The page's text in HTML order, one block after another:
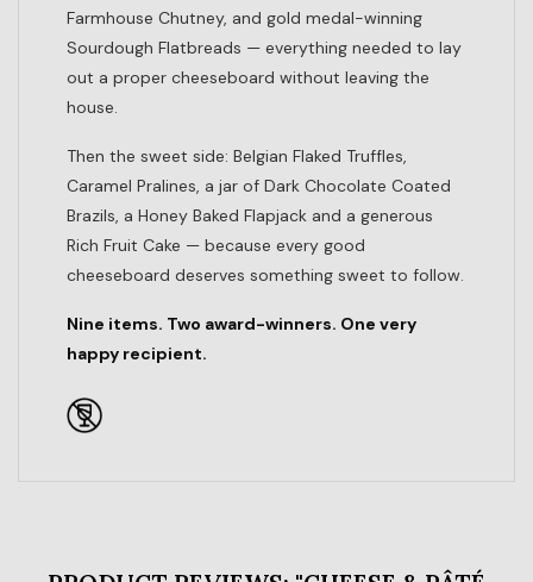
Farmhouse Chutney, and gold medal-winning
Sourdough Flatbreads — everything needed to lay
out a proper cheeseboard without leaving the
house.
Then the sweet side: Belgian Flaked Truffles,
Caramel Pralines, a jar of Dark Chocolate Coated
Brazils, a Honey Baked Flapjack and a generous
Rich Fruit Cake — because every good
cheeseboard deserves something sweet to follow.
Nine items. Two award-winners. One very
happy recipient.